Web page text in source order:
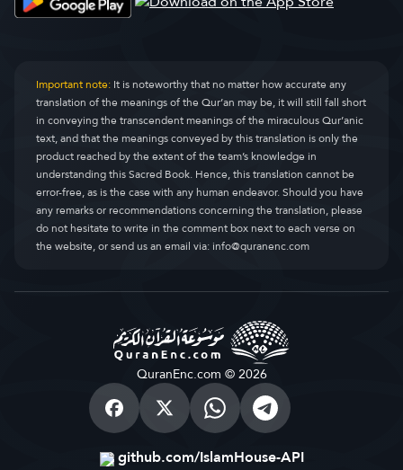
Important note:It is noteworthy that no matter how accurate any
translation of the meanings of the Qur’an may be, it will still fall short
in conveying the transcendent meanings of the miraculous Qur’anic
text, and that the meanings conveyed by this translation is only the
product reached by the extent of the team’s knowledge in
understanding this Sacred Book. Hence, this translation cannot be
error-free, as is the case with any human endeavor. Should you have
any remarks or recommendations concerning the translation, please
do not hesitate to write in the comment box next to each verse on
the website, or send us an email via:info@quranenc.com
QuranEnc.com © 2026
github.com/IslamHouse-API